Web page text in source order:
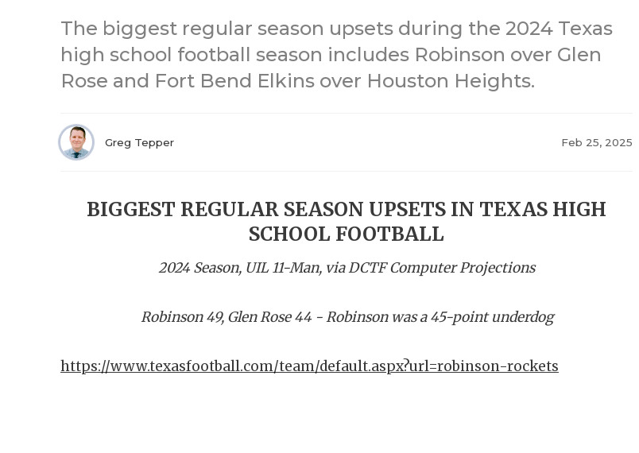
The biggest regular season upsets during the 2024 Texas
high school football season includes Robinson over Glen
Rose and Fort Bend Elkins over Houston Heights.
Greg Tepper Feb 25, 2025
BIGGEST REGULAR SEASON UPSETS IN TEXAS HIGH
SCHOOL FOOTBALL
2024 Season, UIL 11-Man, via DCTF Computer Projections
Robinson 49, Glen Rose 44 - Robinson was a 45-point underdog
https://www.texasfootball.com/team/default.aspx?url=robinson-rockets